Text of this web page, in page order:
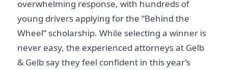
overwhelming response, with hundreds of
young drivers applying for the “Behind the
Wheel” scholarship. While selecting a winner is
never easy, the experienced attorneys at Gelb
& Gelb say they feel confident in this year’s